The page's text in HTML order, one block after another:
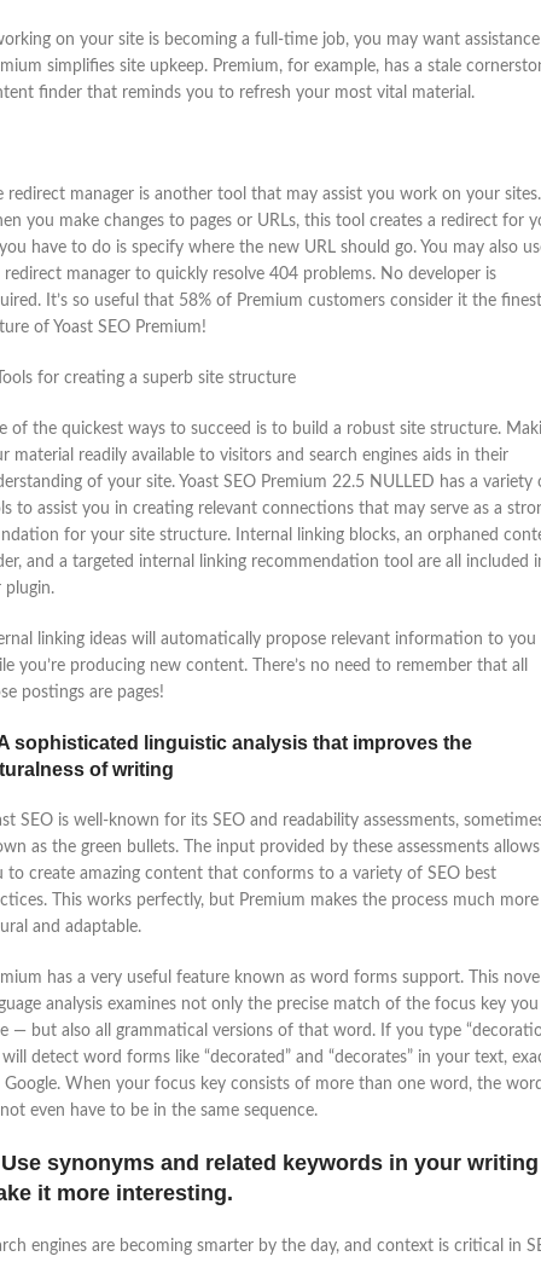
on your site is becoming a full-time job, you may want
simplifies site upkeep. Premium, for example, has a stale
finder that reminds you to refresh your most vital material.
redirect manager is another tool that may assist you work on your sites.
you make changes to pages or URLs, this tool creates a redirect for
have to do is specify where the new URL should go. You may also
redirect manager to quickly resolve 404 problems. No developer is
It’s so useful that 58% of Premium customers consider it the finest
of Yoast SEO Premium!
for creating a superb site structure
of the quickest ways to succeed is to build a robust site structure.
material readily available to visitors and search engines aids in their
of your site. Yoast SEO Premium 22.5 NULLED has a variety
to assist you in creating relevant connections that may serve as a
for your site structure. Internal linking blocks, an orphaned
and a targeted internal linking recommendation tool are all included
plugin.
linking ideas will automatically propose relevant information to you
you’re producing new content. There’s no need to remember that all
postings are pages!
sophisticated linguistic analysis that improves the
of writing
SEO is well-known for its SEO and readability assessments,
as the green bullets. The input provided by these assessments allows
to create amazing content that conforms to a variety of SEO best
This works perfectly, but Premium makes the process much more
and adaptable.
has a very useful feature known as word forms support. This
analysis examines not only the precise match of the focus key you
— but also all grammatical versions of that word. If you type
detect word forms like “decorated” and “decorates” in your text,
Google. When your focus key consists of more than one word, the
even have to be in the same sequence.
synonyms and related keywords in your
it more interesting.
engines are becoming smarter by the day, and context is critical in